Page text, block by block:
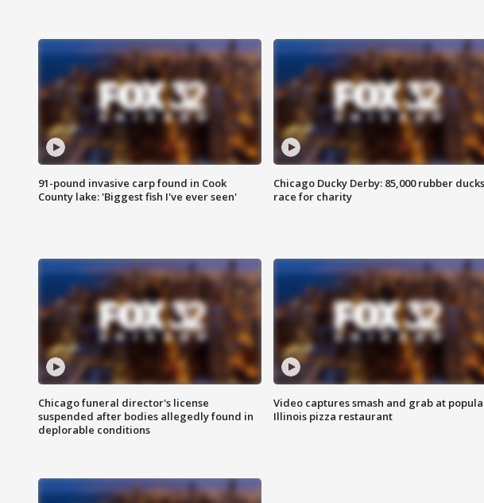
91-pound invasive carp found in Cook
County lake: 'Biggest fish I've ever seen'
Chicago Ducky Derby: 85,000 rubber ducks
race for charity
Chicago funeral director's license
suspended after bodies allegedly found in
deplorable conditions
Video captures smash and grab at
Illinois pizza restaurant